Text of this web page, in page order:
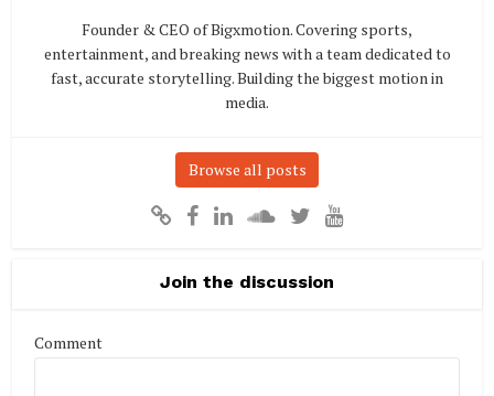
Founder & CEO of Bigxmotion. Covering sports,
entertainment, and breaking news with a team dedicated to
fast, accurate storytelling. Building the biggest motion in
media.
Browse all posts
Join the discussion
Comment